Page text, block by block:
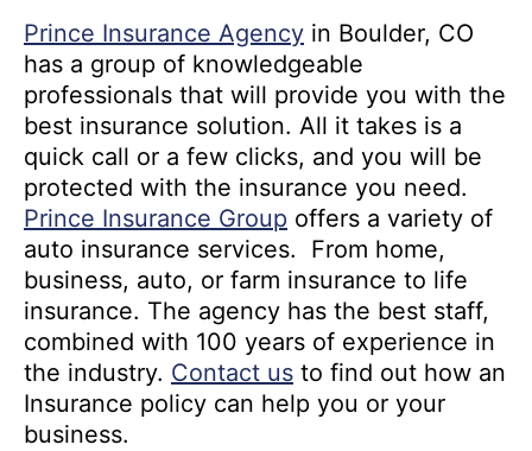
Prince Insurance Agency in Boulder, CO
has a group of knowledgeable
professionals that will provide you with the
best insurance solution. All it takes is a
quick call or a few clicks, and you will be
protected with the insurance you need.
Prince Insurance Group offers a variety of
auto insurance services. From home,
business, auto, or farm insurance to life
insurance. The agency has the best staff,
combined with 100 years of experience in
the industry. Contact us to find out how an
Insurance policy can help you or your
business.